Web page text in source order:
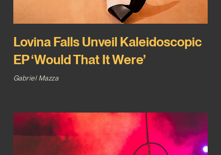
Lovina Falls Unveil Kaleidoscopic
EP ‘Would That It Were’
Gabriel Mazza